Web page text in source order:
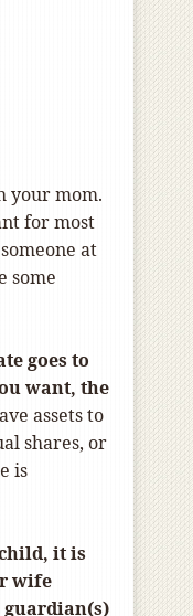
your mom.
for most
at
some
goes to
want, the
assets to
shares, or
is
it is
wife
guardian(s)